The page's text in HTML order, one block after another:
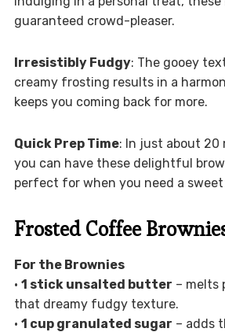
guaranteed crowd-pleaser.
Irresistibly Fudgy: The gooey
creamy frosting results in a
keeps you coming back for more.
Quick Prep Time: In just about 20
you can have these delightful
perfect for when you need a
Frosted Coffee
For the Brownies
• 1 stick unsalted butter – melts
that dreamy fudgy texture.
• 1 cup granulated sugar – adds